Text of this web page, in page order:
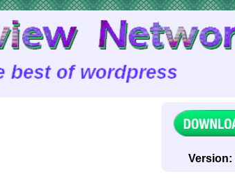
Version: